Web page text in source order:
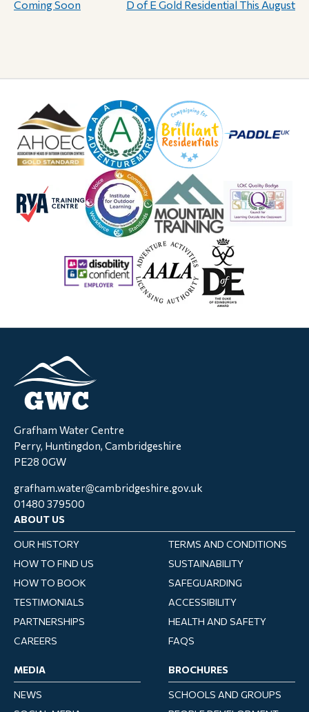
Coming Soon D of E Gold Residential This August
Grafham Water Centre
Perry, Huntingdon, Cambridgeshire
PE28 0GW
grafham.water@cambridgeshire.gov.uk
01480 379500
ABOUT US
OUR HISTORY
TERMS AND CONDITIONS
HOW TO FIND US
SUSTAINABILITY
HOW TO BOOK
SAFEGUARDING
TESTIMONIALS
ACCESSIBILITY
PARTNERSHIPS
HEALTH AND SAFETY
CAREERS
FAQS
MEDIA
NEWS
BROCHURES
SCHOOLS AND GROUPS